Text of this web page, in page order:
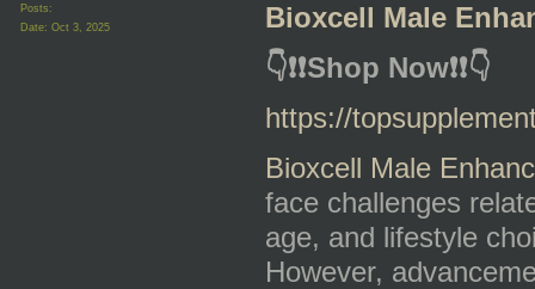
Posts:
Date: Oct 3, 2025
Bioxcell Male
👇❗❗Shop Now❗❗👇
https://
Bioxcell Male
face challenges
age, and lifestyle
However,